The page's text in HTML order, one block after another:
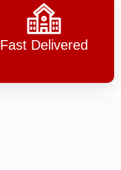
Fast Delivered